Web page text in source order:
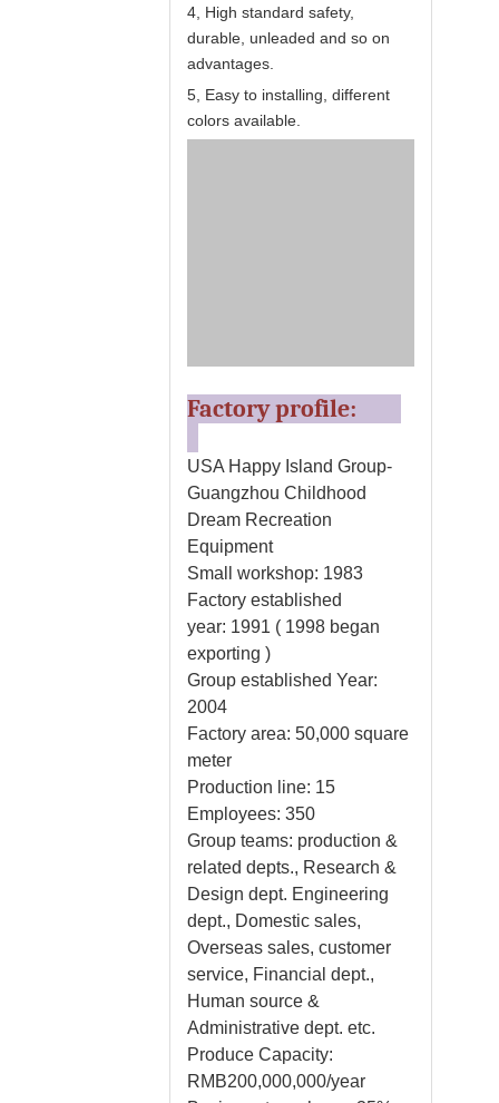
4, High standard safety,
durable, unleaded and so on
advantages.
5, Easy to installing, different
colors available.
Factory profile:
USA Happy Island Group-
Guangzhou Childhood
Dream Recreation
Equipment
Small workshop: 1983
Factory established
year: 1991 ( 1998 began
exporting )
Group established Year:
2004
Factory area: 50,000 square
meter
Production line: 15
Employees: 350
Group teams: production &
related depts., Research &
Design dept. Engineering
dept., Domestic sales,
Overseas sales, customer
service, Financial dept.,
Human source &
Administrative dept. etc.
Produce Capacity:
RMB200,000,000/year